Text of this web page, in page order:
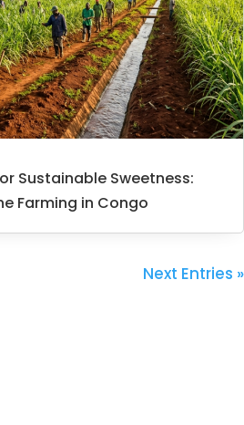
Sustainable Sweetness:
Farming in Congo
Next Entries »